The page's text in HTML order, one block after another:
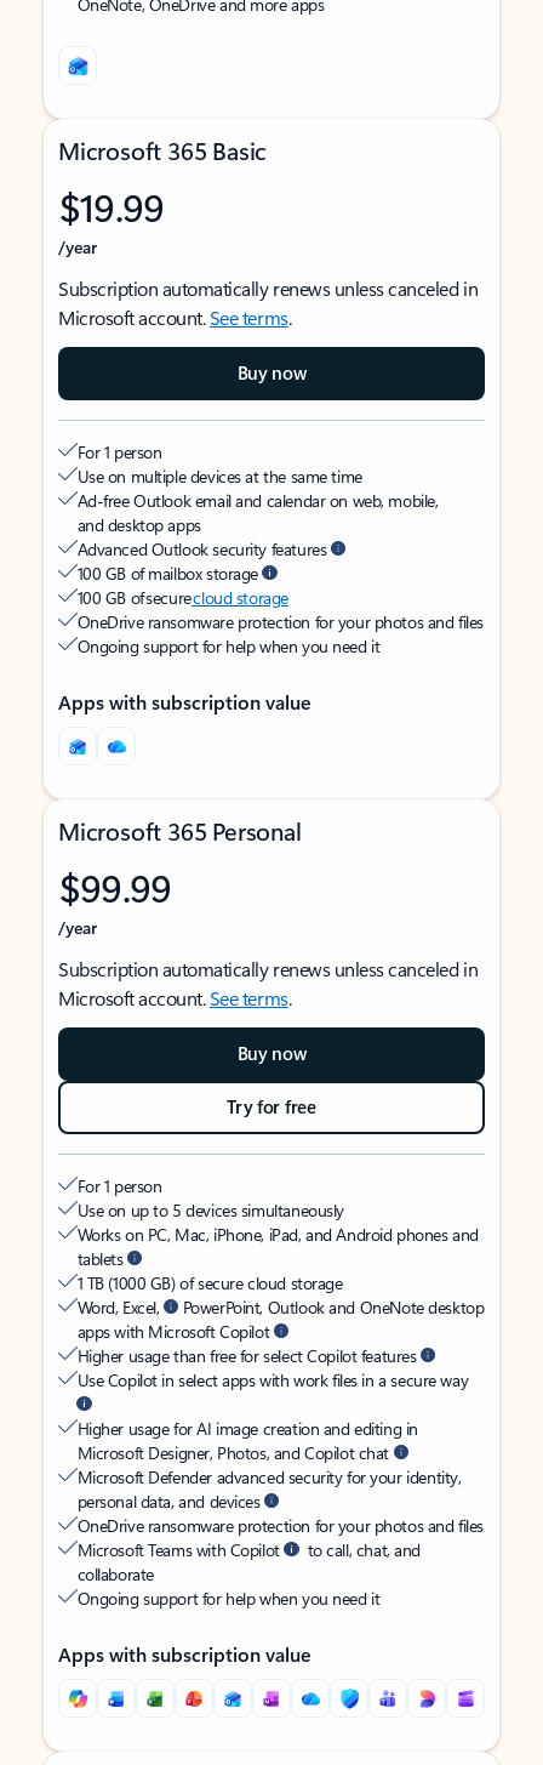
Microsoft 365 Basic
$19.99
/year
Subscription automatically renews unless canceled in
Microsoft account.See terms.
Buy now
For 1 person
Use on multiple devices at the same time
Ad-free Outlook email and calendar on web, mobile,
and desktop apps
Advanced Outlook security features
100 GB of mailbox storage
100 GB of securecloud storage
OneDrive ransomware protection for your photos and files
Ongoing support for help when you need it
Apps with subscription value
Microsoft 365 Personal
$99.99
/year
Subscription automatically renews unless canceled in
Microsoft account.See terms.
Buy now
Try for free
For 1 person
Use on up to 5 devices simultaneously
Works on PC, Mac, iPhone, iPad, and Android phones and
tablets
1 TB (1000 GB) of secure cloud storage
Word, Excel,
PowerPoint, Outlook and OneNote desktop
apps with Microsoft Copilot
Higher usage than free for select Copilot features
Use Copilot in select apps with work files in a secure way
Higher usage for AI image creation and editing in
Microsoft Designer, Photos, and Copilot chat
Microsoft Defender advanced security for your identity,
personal data, and devices
OneDrive ransomware protection for your photos and files
Microsoft Teams with Copilot
to call, chat, and
collaborate
Ongoing support for help when you need it
Apps with subscription value